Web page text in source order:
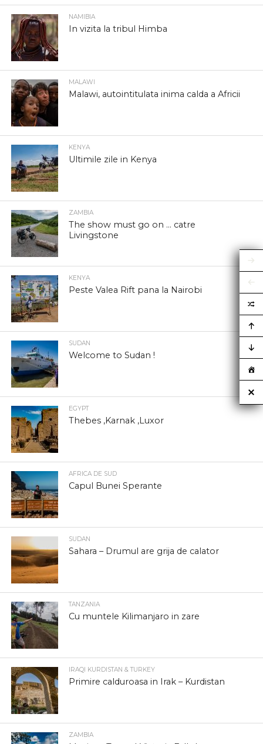
NAMIBIA
In vizita la tribul Himba
MALAWI
Malawi, autointitulata inima calda a Africii
KENYA
Ultimile zile in Kenya
ZAMBIA
The show must go on … catre
Livingstone
KENYA
Peste Valea Rift pana la Nairobi
SUDAN
Welcome to Sudan !
EGYPT
Thebes ,Karnak ,Luxor
AFRICA DE SUD
Capul Bunei Sperante
SUDAN
Sahara – Drumul are grija de calator
TANZANIA
Cu muntele Kilimanjaro in zare
IRAQI KURDISTAN & TURKEY
Primire calduroasa in Irak – Kurdistan
ZAMBIA